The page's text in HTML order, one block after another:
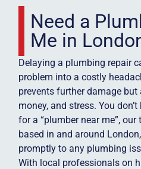
Need a
Me in
Delaying a plumbing repair
problem into a costly
prevents further damage but
money, and stress. You
for a “plumber near me”,
based in and around
promptly to any plumbing
With local professionals on